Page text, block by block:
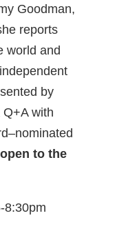
Goodman,
reports
world and
by
with
to the
8:30pm